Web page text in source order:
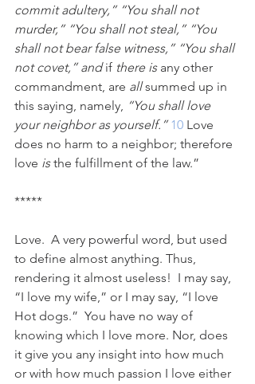
commit adultery,” “You shall not
murder,” “You shall not steal,” “You
shall not bear false witness,” “You shall
not covet,” and if there is any other
commandment, are all summed up in
this saying, namely, “You shall love
your neighbor as yourself.” 10 Love
does no harm to a neighbor; therefore
love is the fulfillment of the law.”
*****
Love.  A very powerful word, but used
to define almost anything. Thus,
rendering it almost useless!  I may say,
“I love my wife,” or I may say, “I love
Hot dogs.”  You have no way of
knowing which I love more. Nor, does
it give you any insight into how much
or with how much passion I love either